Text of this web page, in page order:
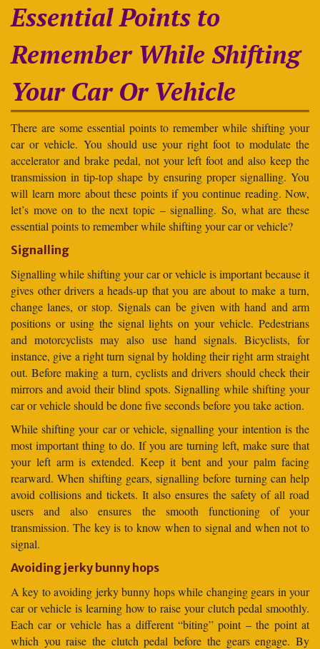
Essential Points to
Remember While Shifting
Your Car Or Vehicle
There are some essential points to remember while shifting your
car or vehicle. You should use your right foot to modulate the
accelerator and brake pedal, not your left foot and also keep the
transmission in tip-top shape by ensuring proper signalling. You
will learn more about these points if you continue reading. Now,
let’s move on to the next topic – signalling. So, what are these
essential points to remember while shifting your car or vehicle?
Signalling
Signalling while shifting your car or vehicle is important because it
gives other drivers a heads-up that you are about to make a turn,
change lanes, or stop. Signals can be given with hand and arm
positions or using the signal lights on your vehicle. Pedestrians
and motorcyclists may also use hand signals. Bicyclists, for
instance, give a right turn signal by holding their right arm straight
out. Before making a turn, cyclists and drivers should check their
mirrors and avoid their blind spots. Signalling while shifting your
car or vehicle should be done five seconds before you take action.
While shifting your car or vehicle, signalling your intention is the
most important thing to do. If you are turning left, make sure that
your left arm is extended. Keep it bent and your palm facing
rearward. When shifting gears, signalling before turning can help
avoid collisions and tickets. It also ensures the safety of all road
users and also ensures the smooth functioning of your
transmission. The key is to know when to signal and when not to
signal.
Avoiding jerky bunny hops
A key to avoiding jerky bunny hops while changing gears in your
car or vehicle is learning how to raise your clutch pedal smoothly.
Each car or vehicle has a different “biting” point – the point at
which you raise the clutch pedal before the gears engage. By